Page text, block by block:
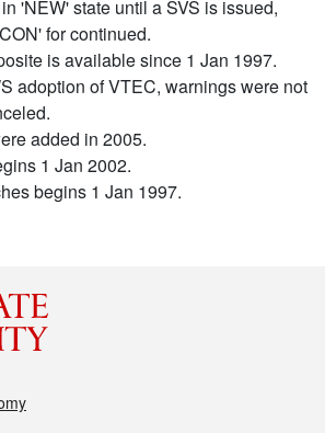
'NEW' state until a SVS is issued,
for continued.
is available since 1 Jan 1997.
adoption of VTEC, warnings were not
added in 2005.
1 Jan 2002.
begins 1 Jan 1997.